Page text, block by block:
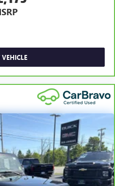
Drive Assist Display
center
selectable drivetrain mode
Dynamic Control
system
Services
SOS system
emissions